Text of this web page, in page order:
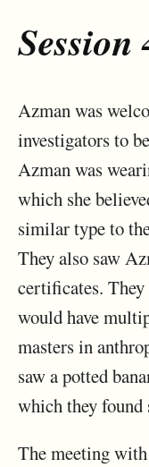
Session
Azman was
investigators to
Azman was
which she
similar type to
They also saw
certificates.
would have
masters in
saw a potted
which they found
The meeting